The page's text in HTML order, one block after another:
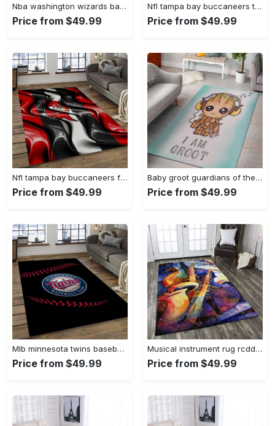
Nba washington wizards basketball team logo sport carpet rectangle area rug for living room wsw23 Rectangle Rug
Price from $49.99
Nfl tampa bay buccaneers team logo rectangle area rug tbb22 Rectangle Rug
Price from $49.99
Nfl tampa bay buccaneers football team logo sport carpet area rug home decor best gift for friends tpbb59 Rectangle Rug
Price from $49.99
Baby groot guardians of the galaxy marvel movies area rugs living room carpet rug regtangle carpet floor decor home decor Rectangle Rug
Price from $49.99
Mlb minnesota twins baseball team logo rectangle area mts01 Rectangle Rug
Price from $49.99
Musical instrument rug rcdd81f20502 area rug living room carpet rug regtangle carpet floor decor home decor Rectangle Rug
Price from $49.99